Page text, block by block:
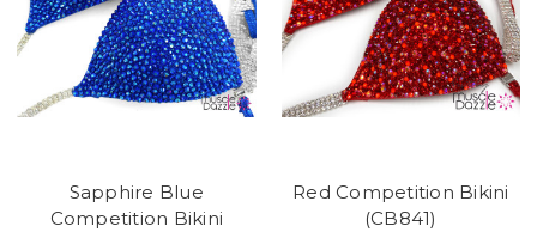
Sapphire Blue
Competition Bikini
Red Competition Bikini
(CB841)